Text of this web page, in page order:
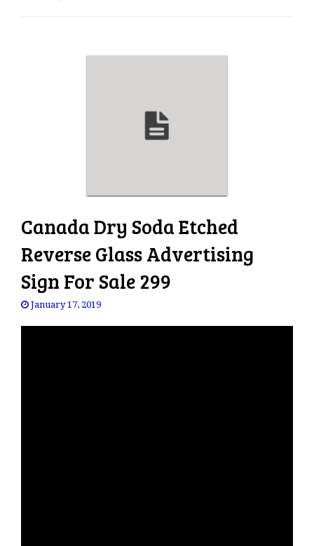
Canada Dry Soda Etched
Reverse Glass Advertising
Sign For Sale 299
January 17, 2019